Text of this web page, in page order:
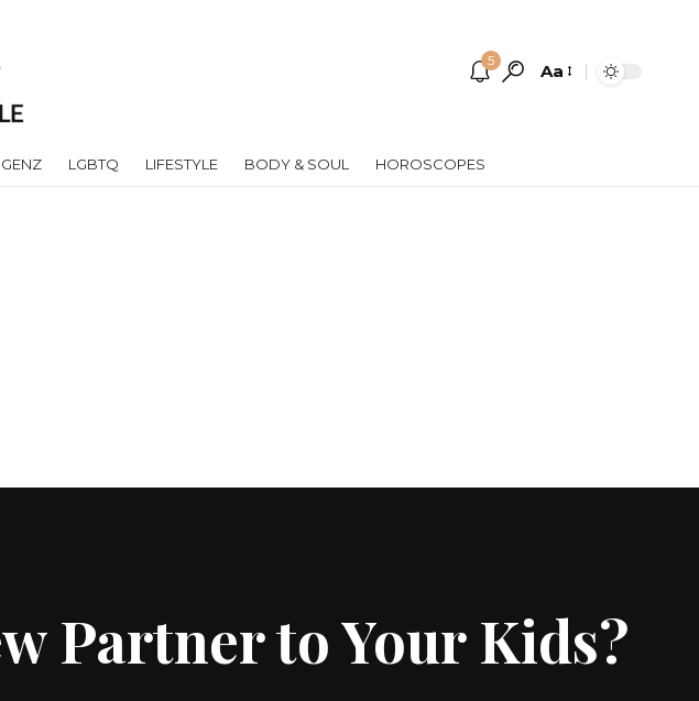
5
Font
Aa
GENZ LGBTQ LIFESTYLE BODY & SOUL HOROSCOPES
Partner to Your Kids?